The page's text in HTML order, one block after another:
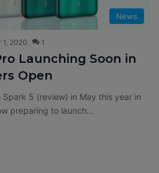
News
1, 2020 1
Launching Soon in
Open
5 (review) in May this year in
preparing to launch…